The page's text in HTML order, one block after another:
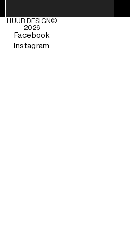
HUUB DESIGN ©
2026
Facebook
Instagram